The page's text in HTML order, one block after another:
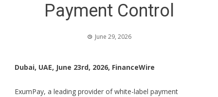
Payment Control
June 29, 2026
Dubai, UAE, June 23rd, 2026, FinanceWire
ExumPay, a leading provider of white-label payment